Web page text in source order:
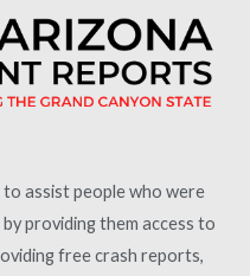
assist people who were
providing them access to
free crash reports,